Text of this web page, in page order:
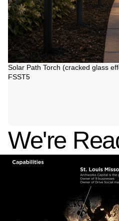
Sold out
Solar Path Torch (cracked glass
FSST5
We're